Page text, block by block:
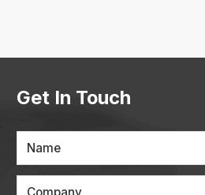
Get In Touch
Name